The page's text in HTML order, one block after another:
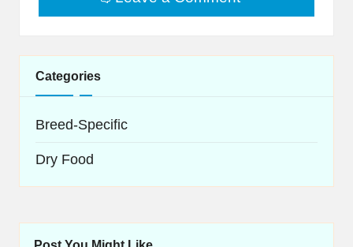
Categories
Breed-Specific
Dry Food